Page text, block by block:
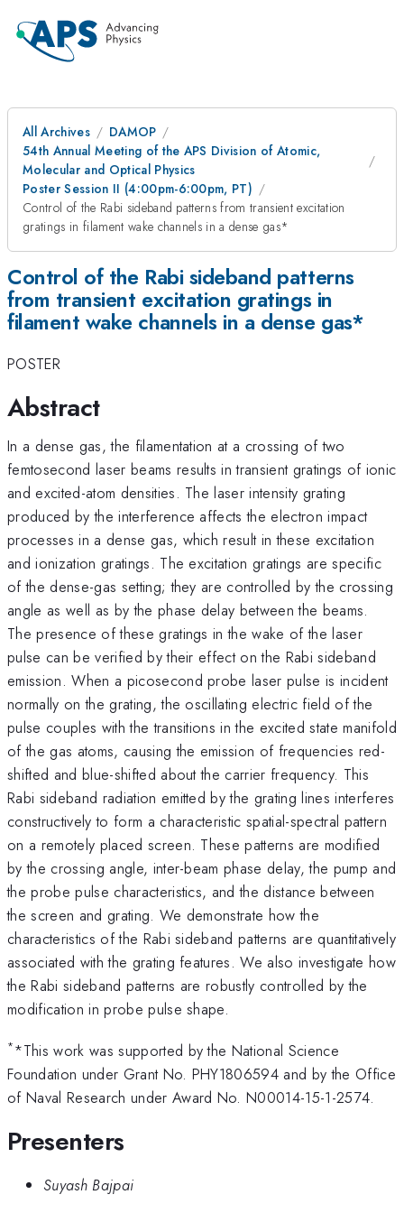
All Archives
DAMOP
54th Annual Meeting of the APS Division of Atomic,
Molecular and Optical Physics
Poster Session II (4:00pm-6:00pm, PT)
Control of the Rabi sideband patterns from transient excitation
gratings in filament wake channels in a dense gas*
Control of the Rabi sideband patterns
from transient excitation gratings in
filament wake channels in a dense gas*
POSTER
Abstract
In a dense gas, the filamentation at a crossing of two
femtosecond laser beams results in transient gratings of ionic
and excited-atom densities. The laser intensity grating
produced by the interference affects the electron impact
processes in a dense gas, which result in these excitation
and ionization gratings. The excitation gratings are specific
of the dense-gas setting; they are controlled by the crossing
angle as well as by the phase delay between the beams.
The presence of these gratings in the wake of the laser
pulse can be verified by their effect on the Rabi sideband
emission. When a picosecond probe laser pulse is incident
normally on the grating, the oscillating electric field of the
pulse couples with the transitions in the excited state manifold
of the gas atoms, causing the emission of frequencies red-
shifted and blue-shifted about the carrier frequency. This
Rabi sideband radiation emitted by the grating lines interferes
constructively to form a characteristic spatial-spectral pattern
on a remotely placed screen. These patterns are modified
by the crossing angle, inter-beam phase delay, the pump and
the probe pulse characteristics, and the distance between
the screen and grating. We demonstrate how the
characteristics of the Rabi sideband patterns are quantitatively
associated with the grating features. We also investigate how
the Rabi sideband patterns are robustly controlled by the
modification in probe pulse shape.
**This work was supported by the National Science
Foundation under Grant No. PHY1806594 and by the Office
of Naval Research under Award No. N00014-15-1-2574.
Presenters
Suyash Bajpai